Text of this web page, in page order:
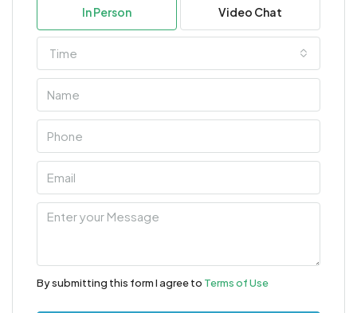
In Person Video Chat
Time
By submitting this form I agree to Terms of Use